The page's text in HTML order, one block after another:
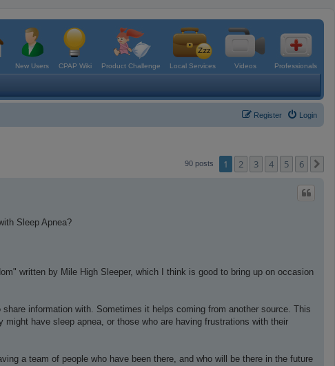
New Users CPAP Wiki Product Challenge Local Services Videos Professionals
Login
Register
90 posts 1 2 3 4 5 6
Sleep Apnea?
written by Mile High Sleeper, which I think is good to bring up on occasion
information with. Sometimes it helps coming from another source. This
have sleep apnea, or those who are having frustrations with their
a team of people who have been there, and who will be there in the future